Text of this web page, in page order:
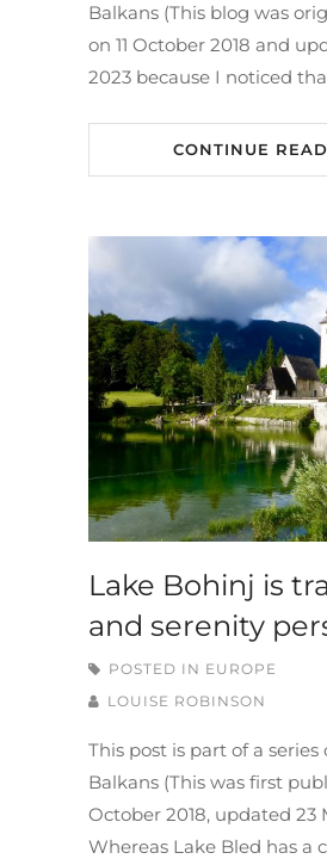
Balkans (This blog was
on 11 October 2018 and
2023 because I noticed
CONTINUE
Lake Bohinj is
and serenity
POSTED IN EUROPE
LOUISE ROBINSON
This post is part of a series
Balkans (This was first
October 2018, updated 23
Whereas Lake Bled has a